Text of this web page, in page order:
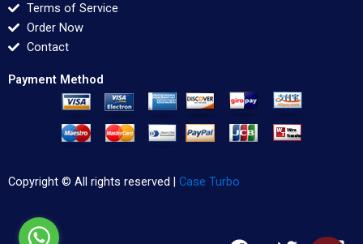
Terms of Service
Order Now
Contact
Payment Method
Copyright © All rights reserved | Case Turbo
F T L